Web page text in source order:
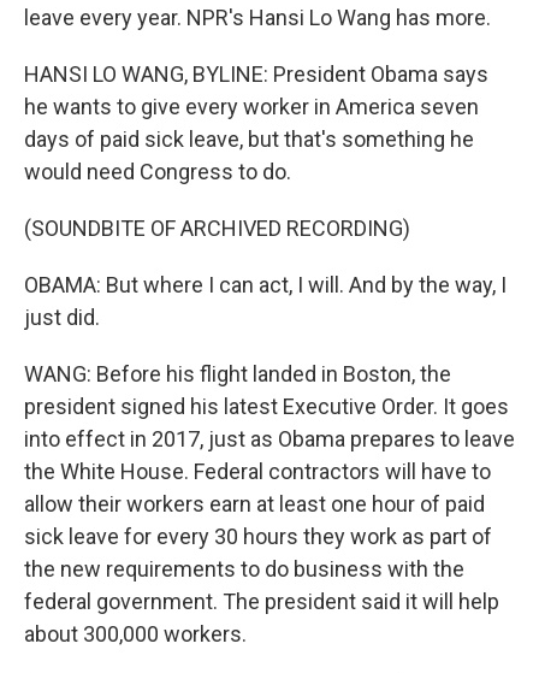
leave every year. NPR's Hansi Lo Wang has more.
HANSI LO WANG, BYLINE: President Obama says
he wants to give every worker in America seven
days of paid sick leave, but that's something he
would need Congress to do.
(SOUNDBITE OF ARCHIVED RECORDING)
OBAMA: But where I can act, I will. And by the way, I
just did.
WANG: Before his flight landed in Boston, the
president signed his latest Executive Order. It goes
into effect in 2017, just as Obama prepares to leave
the White House. Federal contractors will have to
allow their workers earn at least one hour of paid
sick leave for every 30 hours they work as part of
the new requirements to do business with the
federal government. The president said it will help
about 300,000 workers.